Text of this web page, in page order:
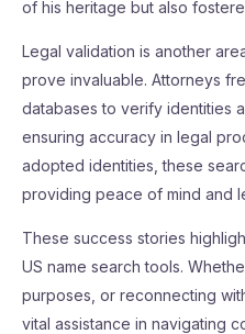
of his heritage but also
Legal validation is another
prove invaluable. Attorneys
databases to verify identities
ensuring accuracy in legal
adopted identities, these
providing peace of mind and
These success stories
US name search tools.
purposes, or reconnecting
vital assistance in navigating